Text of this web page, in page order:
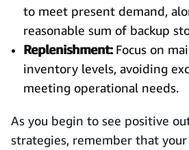
to meet present demand,
reasonable sum of backup
Replenishment:Focus on
inventory levels, avoiding
meeting operational needs.
As you begin to see positive
strategies, remember that your